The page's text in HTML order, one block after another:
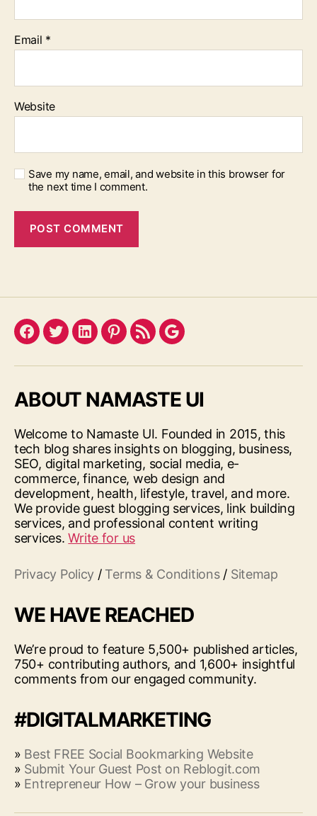
Email *
Website
Save my name, email, and website in this browser for
the next time I comment.
Facebook
TwitterLinkedInPinterest
FeedGoogle
ABOUT NAMASTE UI
Welcome to Namaste UI. Founded in 2015, this
tech blog shares insights on blogging, business,
SEO, digital marketing, social media, e-
commerce, finance, web design and
development, health, lifestyle, travel, and more.
We provide guest blogging services, link building
services, and professional content writing
services.Write for us
Privacy Policy / Terms & Conditions/ Sitemap
WE HAVE REACHED
We’re proud to feature 5,500+ published articles,
750+ contributing authors, and 1,600+ insightful
comments from our engaged community.
#DIGITALMARKETING
» Best FREE Social Bookmarking Website
» Submit Your Guest Post on Reblogit.com
» Entrepreneur How – Grow your business